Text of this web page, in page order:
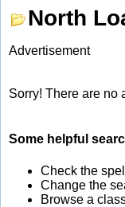
North
Advertisement
Sorry! There are no
Some helpful
Check the
Change the
Browse a